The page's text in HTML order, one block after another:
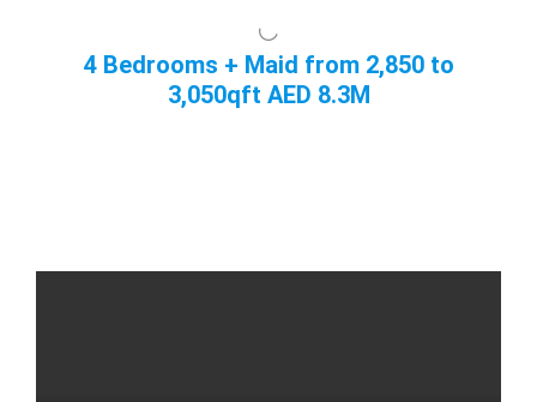
4 Bedrooms + Maid from 2,850 to
3,050qft AED 8.3M